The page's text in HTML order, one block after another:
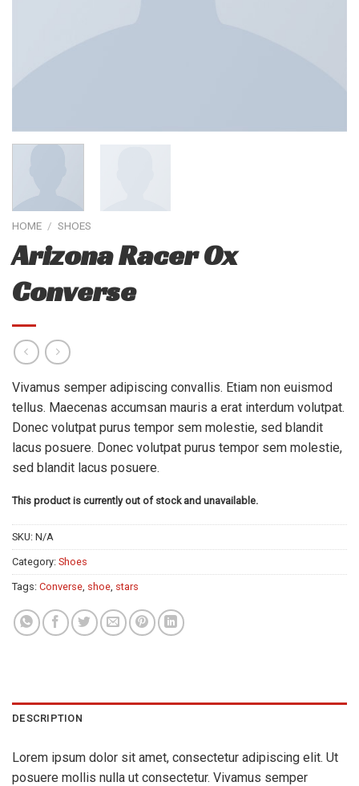
HOME / SHOES
Arizona Racer Ox
Converse
Vivamus semper adipiscing convallis. Etiam non euismod
tellus. Maecenas accumsan mauris a erat interdum volutpat.
Donec volutpat purus tempor sem molestie, sed blandit
lacus posuere. Donec volutpat purus tempor sem molestie,
sed blandit lacus posuere.
This product is currently out of stock and unavailable.
SKU: N/A
Category: Shoes
Tags: Converse, shoe, stars
DESCRIPTION
Lorem ipsum dolor sit amet, consectetur adipiscing elit. Ut
posuere mollis nulla ut consectetur. Vivamus semper